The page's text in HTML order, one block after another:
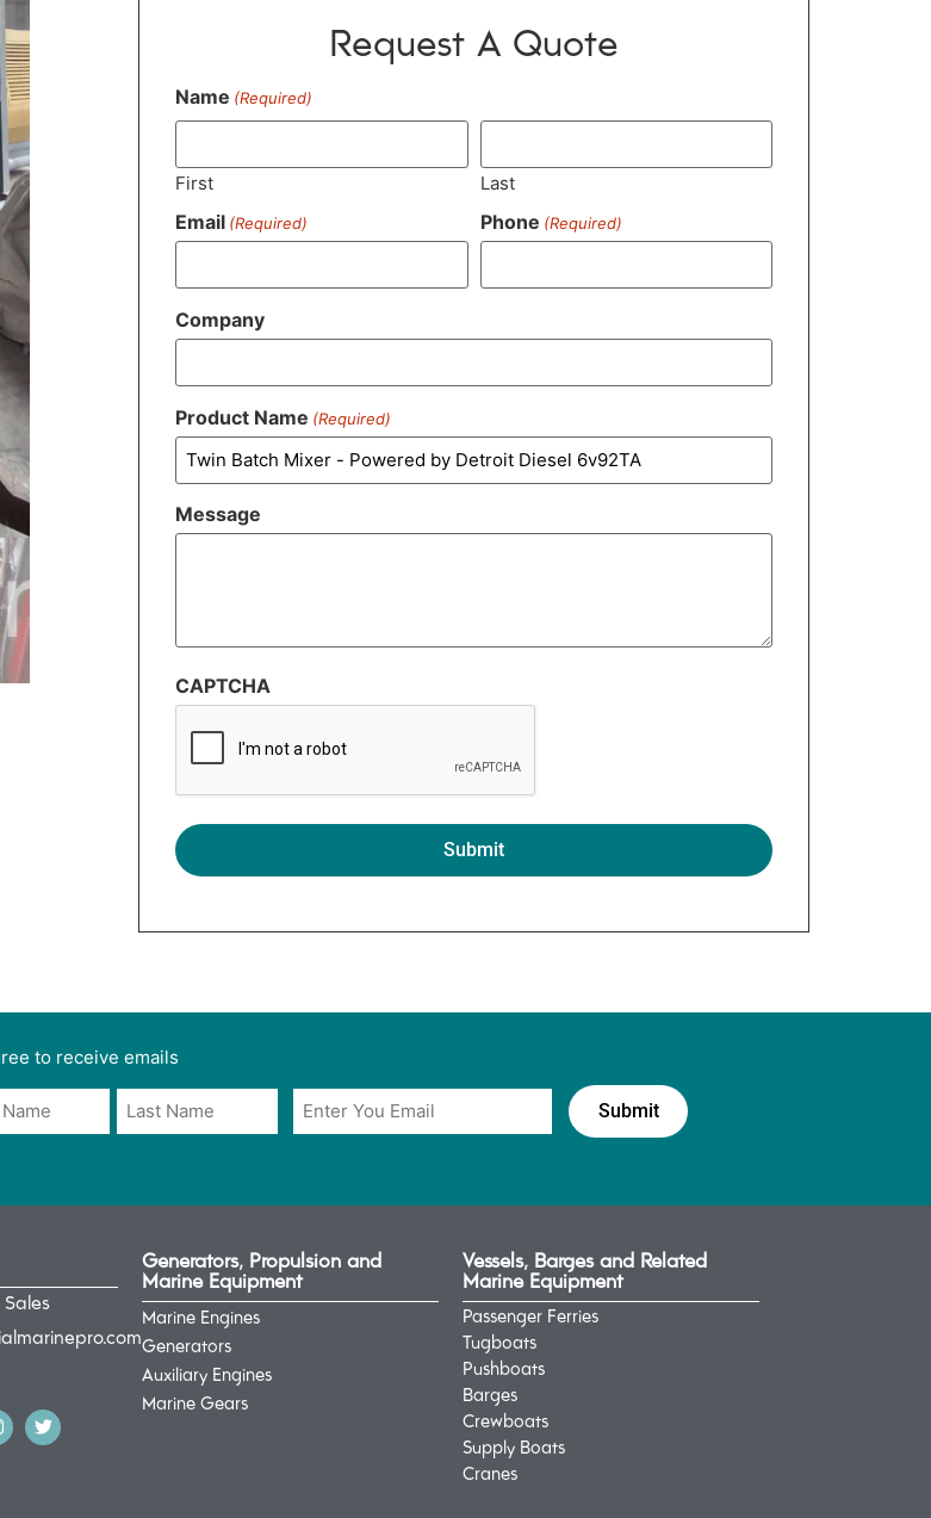
Request A Quote
Name (Required)
First Last
Email (Required) Phone (Required)
Company
Product Name (Required)
Message
CAPTCHA
to receive emails
Email
*
Generators, Propulsion and
Marine Equipment
Marine Engines
Generators
Auxiliary Engines
Marine Gears
Vessels, Barges and Related
Marine Equipment
Passenger Ferries
Tugboats
Pushboats
Barges
Crewboats
Supply Boats
Cranes